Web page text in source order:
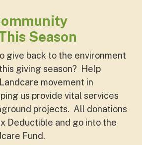
Season
give back to the environment
giving season? Help
movement in
us provide vital services
projects. All donations
Deductible and go into the
Fund.